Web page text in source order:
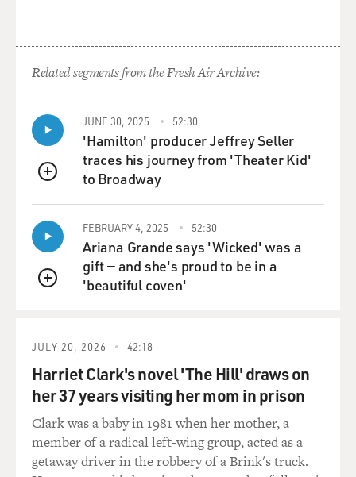
Related segments from the Fresh Air Archive:
QUEUE
JUNE 30, 2025 52:30
'Hamilton' producer Jeffrey Seller
traces his journey from 'Theater Kid'
to Broadway
QUEUE
FEBRUARY 4, 2025 52:30
Ariana Grande says 'Wicked' was a
gift — and she's proud to be in a
'beautiful coven'
JULY 20, 2026 42:18
Harriet Clark's novel 'The Hill' draws on
her 37 years visiting her mom in prison
Clark was a baby in 1981 when her mother, a
member of a radical left-wing group, acted as a
getaway driver in the robbery of a Brink's truck.